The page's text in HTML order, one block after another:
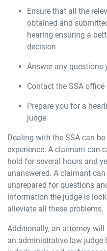
Ensure that all the
obtained and
hearing ensuring a
decision
Answer any questions
Contact the SSA
Prepare you for a
judge
Dealing with the SSA can
experience. A claimant can
hold for several hours and
unanswered. A claimant
unprepared for questions
information the judge is
alleviate all these problems.
Additionally, an attorney
an administrative law judge